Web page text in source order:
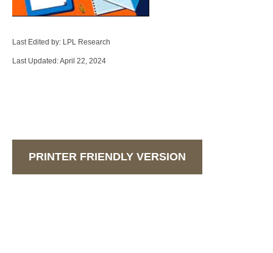
Last Edited by: LPL Research
Last Updated: April 22, 2024
PRINTER FRIENDLY VERSION